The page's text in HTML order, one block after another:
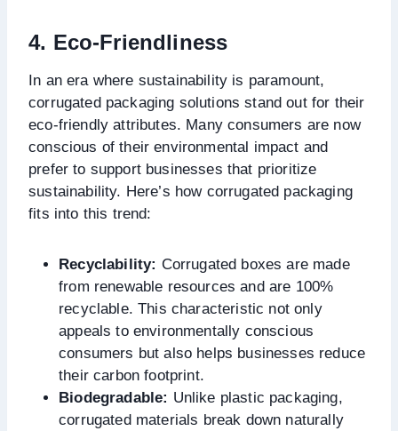
4. Eco-Friendliness
In an era where sustainability is paramount,
corrugated packaging solutions stand out for their
eco-friendly attributes. Many consumers are now
conscious of their environmental impact and
prefer to support businesses that prioritize
sustainability. Here’s how corrugated packaging
fits into this trend:
Recyclability: Corrugated boxes are made
from renewable resources and are 100%
recyclable. This characteristic not only
appeals to environmentally conscious
consumers but also helps businesses reduce
their carbon footprint.
Biodegradable: Unlike plastic packaging,
corrugated materials break down naturally